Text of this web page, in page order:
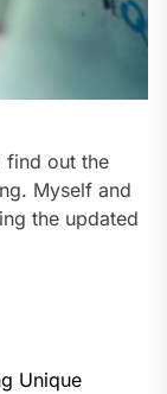
find out the
Myself and
the updated
Unique